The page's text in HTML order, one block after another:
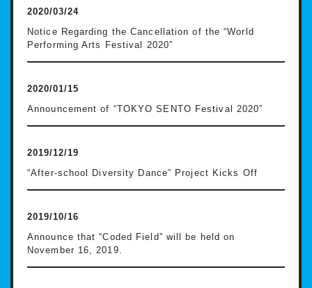
2020/03/24
Notice Regarding the Cancellation of the “World
Performing Arts Festival 2020”
2020/01/15
Announcement of “TOKYO SENTO Festival 2020”
2019/12/19
“After-school Diversity Dance” Project Kicks Off
2019/10/16
Announce that “Coded Field” will be held on
November 16, 2019.